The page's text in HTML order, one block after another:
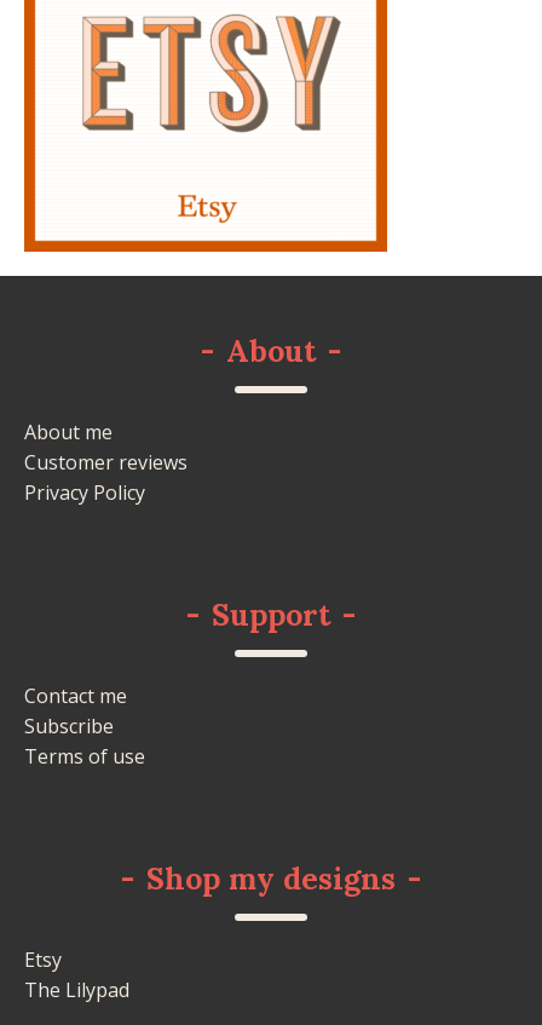
- About -
About me
Customer reviews
Privacy Policy
- Support -
Contact me
Subscribe
Terms of use
- Shop my designs -
Etsy
The Lilypad